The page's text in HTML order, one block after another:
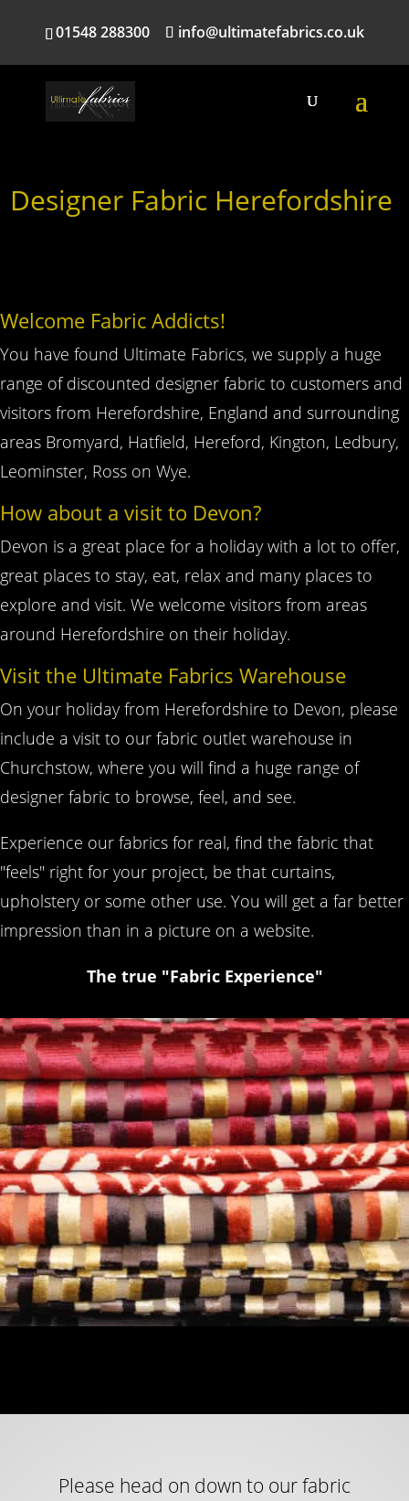
01548 288300 info@ultimatefabrics.co.uk
Designer Fabric Herefordshire
Welcome Fabric Addicts!
You have found Ultimate Fabrics, we supply a huge
range of discounted designer fabric to customers and
visitors from Herefordshire, England and surrounding
areas Bromyard, Hatfield, Hereford, Kington, Ledbury,
Leominster, Ross on Wye.
How about a visit to Devon?
Devon is a great place for a holiday with a lot to offer,
great places to stay, eat, relax and many places to
explore and visit. We welcome visitors from areas
around Herefordshire on their holiday.
Visit the Ultimate Fabrics Warehouse
On your holiday from Herefordshire to Devon, please
include a visit to our fabric outlet warehouse in
Churchstow, where you will find a huge range of
designer fabric to browse, feel, and see.
Experience our fabrics for real, find the fabric that
"feels" right for your project, be that curtains,
upholstery or some other use. You will get a far better
impression than in a picture on a website.
The true "Fabric Experience"
Please head on down to our fabric